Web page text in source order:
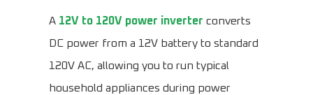
A 12V to 120V power inverter converts
DC power from a 12V battery to standard
120V AC, allowing you to run typical
household appliances during power